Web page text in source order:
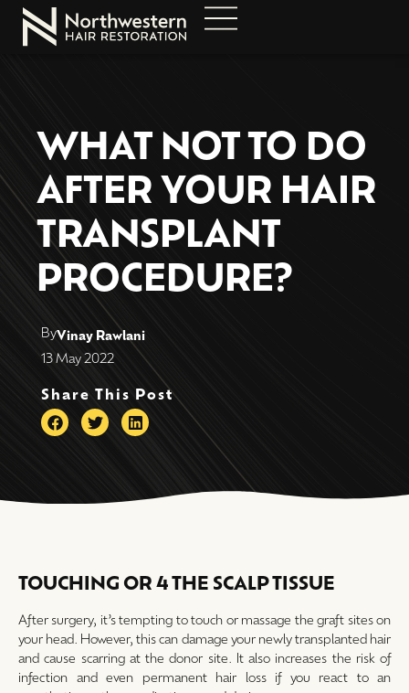
WHAT NOT TO DO
AFTER YOUR HAIR
TRANSPLANT
PROCEDURE?
ByVinay Rawlani
13 May 2022
Share This Post
TOUCHING OR 4 THE SCALP TISSUE
After surgery, it’s tempting to touch or massage the graft sites on
your head. However, this can damage your newly transplanted hair
and cause scarring at the donor site. It also increases the risk of
infection and even permanent hair loss if you react to an